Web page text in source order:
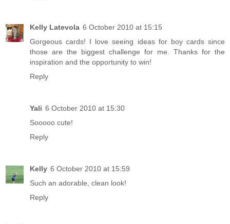
Kelly Latevola 6 October 2010 at 15:15
Gorgeous cards! I love seeing ideas for boy cards since
those are the biggest challenge for me. Thanks for the
inspiration and the opportunity to win!
Reply
Yali 6 October 2010 at 15:30
Sooooo cute!
Reply
Kelly 6 October 2010 at 15:59
Such an adorable, clean look!
Reply